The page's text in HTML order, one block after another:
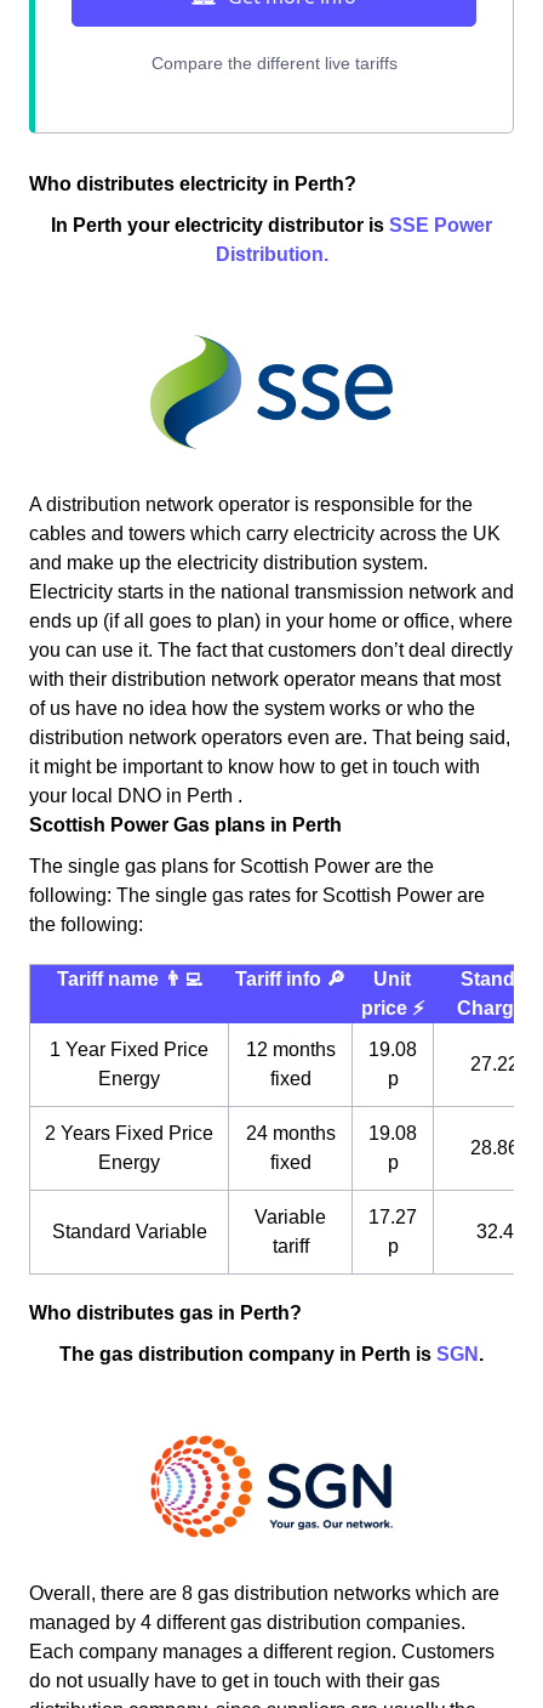
Who distributes electricity in Perth?
In Perth your electricity distributor is SSE Power
Distribution.
A distribution network operator is responsible for the
cables and towers which carry electricity across the UK
and make up the electricity distribution system.
Electricity starts in the national transmission network and
ends up (if all goes to plan) in your home or office, where
you can use it. The fact that customers don’t deal directly
with their distribution network operator means that most
of us have no idea how the system works or who the
distribution network operators even are. That being said,
it might be important to know how to get in touch with
your local DNO in Perth .
Scottish Power Gas plans in Perth
The single gas plans for Scottish Power are the
following: The single gas rates for Scottish Power are
the following:
Tariff name 👨‍💻 Tariff info 🔎
Unit
price ⚡️
Standing
Charge
1 Year Fixed Price
Energy
12 months
fixed
19.08
p
27.22 p
2 Years Fixed Price
Energy
24 months
fixed
19.08
p
28.86 p
Standard Variable
Variable
tariff
17.27
p
32.4 p
Who distributes gas in Perth?
The gas distribution company in Perth is SGN .
Overall, there are 8 gas distribution networks which are
managed by 4 different gas distribution companies.
Each company manages a different region. Customers
do not usually have to get in touch with their gas